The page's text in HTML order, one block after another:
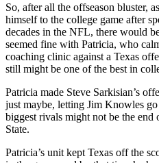
So, after all the offseason bluster,
himself to the college game after
decades in the NFL, there would
seemed fine with Patricia, who
coaching clinic against a Texas
still might be one of the best in
Patricia made Steve Sarkisian’s
just maybe, letting Jim Knowles
biggest rivals might not be the
State.
Patricia’s unit kept Texas off the